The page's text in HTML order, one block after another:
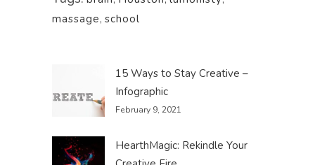
massage, school
15 Ways to Stay Creative –
Infographic
February 9, 2021
HearthMagic: Rekindle Your